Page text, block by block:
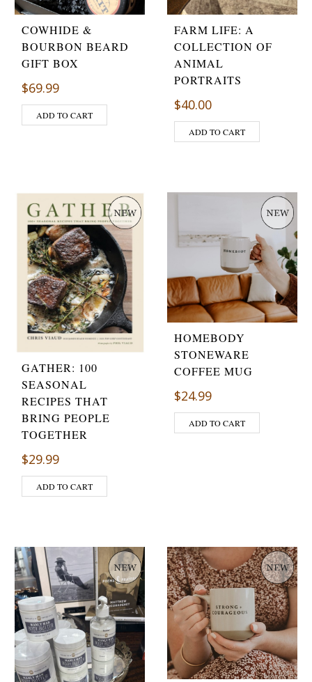
COWHIDE &
BOURBON BEARD
GIFT BOX
$69.99
ADD TO CART
FARM LIFE: A
COLLECTION OF
ANIMAL
PORTRAITS
$40.00
ADD TO CART
GATHER: 100
SEASONAL
RECIPES THAT
BRING PEOPLE
TOGETHER
$29.99
ADD TO CART
HOMEBODY
STONEWARE
COFFEE MUG
$24.99
ADD TO CART